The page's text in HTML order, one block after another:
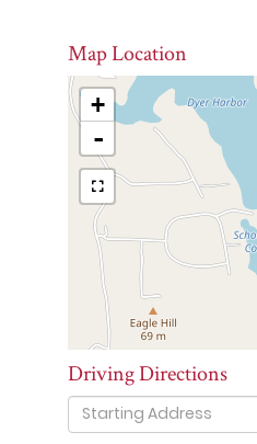
Map Location
+
-
Driving Directions
Driving
Directions